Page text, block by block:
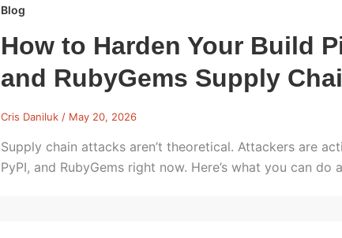
Blog
How to Harden Your Build
and RubyGems Supply
Cris Daniluk / May 20, 2026
Supply chain attacks aren’t theoretical. Attackers are
PyPI, and RubyGems right now. Here’s what you can